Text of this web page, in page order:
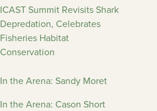
ICAST Summit Revisits Shark
Depredation, Celebrates
Fisheries Habitat
Conservation
In the Arena: Sandy Moret
In the Arena: Cason Short